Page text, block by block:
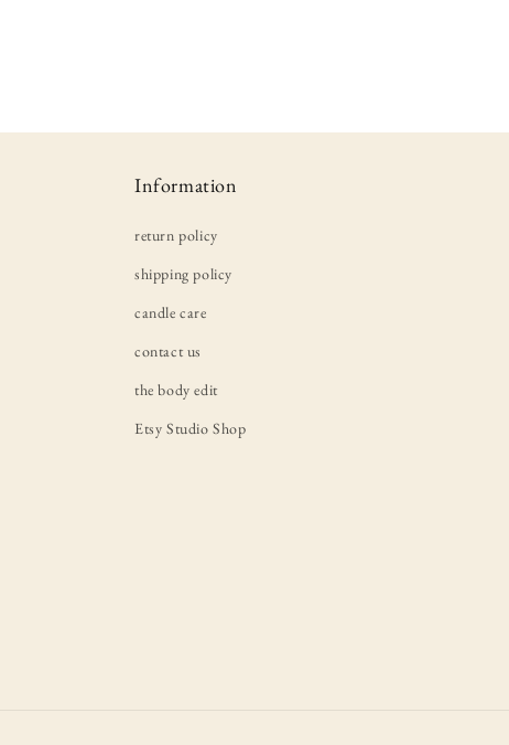
Information
return policy
shipping policy
candle care
contact us
the body edit
Etsy Studio Shop